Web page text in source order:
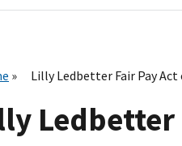
Lilly Ledbetter Fair Pay Act
Ledbetter